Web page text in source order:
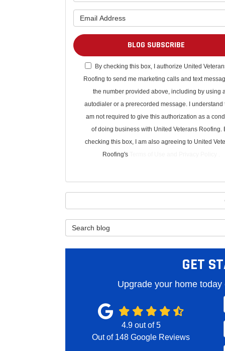
BLOG SUBSCRIBE
By checking this box, I authorize United
Roofing to send me marketing calls and text
the number provided above, including by using
autodialer or a prerecorded message. I understand
am not required to give this authorization as a
of doing business with United Veterans Roofing.
checking this box, I am also agreeing to United
Roofing's
Search Blog
GET
Upgrade your home
4.9 out of5
Out of 148Google Reviews